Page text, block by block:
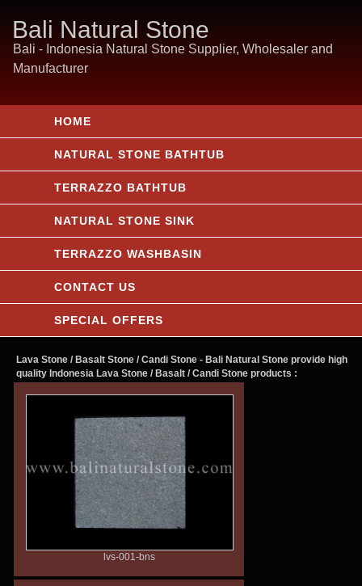
Bali Natural Stone
Bali - Indonesia Natural Stone Supplier, Wholesaler and
Manufacturer
HOME
NATURAL STONE BATHTUB
TERRAZZO BATHTUB
NATURAL STONE SINK
TERRAZZO WASHBASIN
CONTACT US
SPECIAL OFFERS
Lava Stone / Basalt Stone / Candi Stone - Bali Natural Stone provide high
quality Indonesia Lava Stone / Basalt / Candi Stone products :
lvs-001-bns